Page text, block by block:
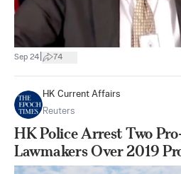
Sep 24 74
HK Current Affairs
Reuters
HK Police Arrest Two
Lawmakers Over 2019